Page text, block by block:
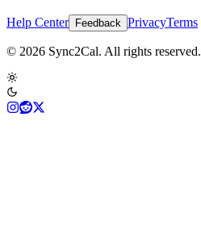
Help Center Feedback PrivacyTerms
© 2026 Sync2Cal. All rights reserved.